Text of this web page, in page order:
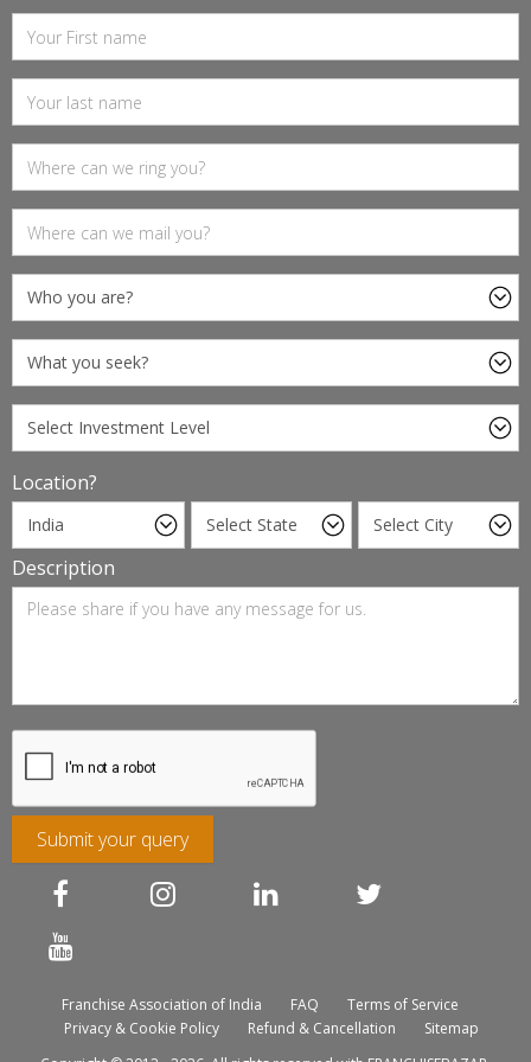
Location?
Description
Submit your query
Franchise Association of India FAQ
Terms of Service
Privacy & Cookie Policy
Refund & Cancellation
Sitemap